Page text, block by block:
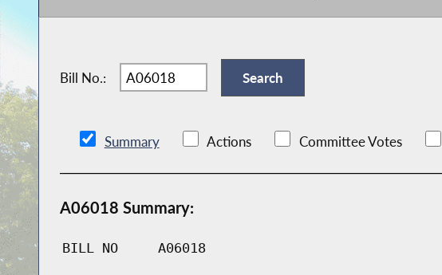
Bill No.:
Summary Actions Committee Votes
A06018 Summary:
BILL NO A06018